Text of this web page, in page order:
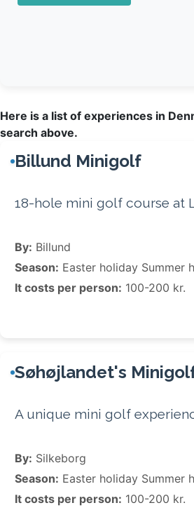
Here is a list of experiences in
search above.
Billund Minigolf
18-hole mini golf course at
By: Billund
Season: Easter holiday Summer
It costs per person: 100-200 kr.
Søhøjlandet's
A unique mini golf
By: Silkeborg
Season: Easter holiday Summer
It costs per person: 100-200 kr.